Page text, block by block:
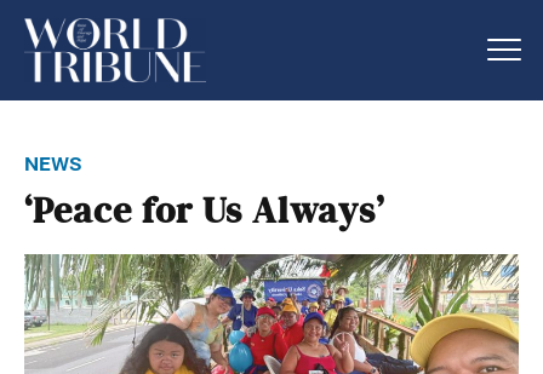
news
‘Peace for Us Always’